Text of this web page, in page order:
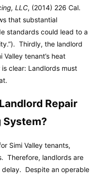
LLC, (2014) 226 Cal.
that substantial
standards could lead to a
Thirdly, the landlord
tenant’s heat
clear: Landlords must
Repair
System?
Simi Valley tenants,
Therefore, landlords are
Despite an operable